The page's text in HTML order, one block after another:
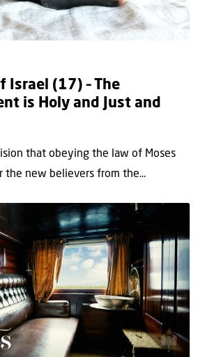
Israel (17) – The
is Holy and Just and
that obeying the law of Moses
the new believers from the...